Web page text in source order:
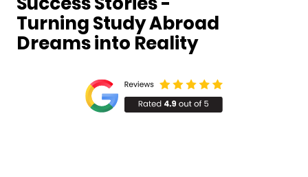
Turning Study Abroad
Dreams into Reality